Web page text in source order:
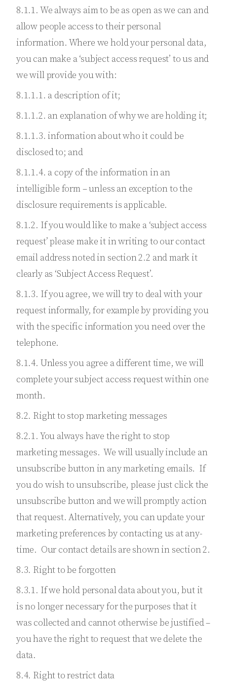
8.1.1. We always aim to be as open as we can and
allow people access to their personal
information. Where we hold your personal data,
you can make a ‘subject access request’ to us and
we will provide you with:
8.1.1.1. a description of it;
8.1.1.2. an explanation of why we are holding it;
8.1.1.3. information about who it could be
disclosed to; and
8.1.1.4. a copy of the information in an
intelligible form – unless an exception to the
disclosure requirements is applicable.
8.1.2. If you would like to make a ‘subject access
request’ please make it in writing to our contact
email address noted in section 2.2 and mark it
clearly as ‘Subject Access Request’.
8.1.3. If you agree, we will try to deal with your
request informally, for example by providing you
with the specific information you need over the
telephone.
8.1.4. Unless you agree a different time, we will
complete your subject access request within one
month.
8.2. Right to stop marketing messages
8.2.1. You always have the right to stop
marketing messages. We will usually include an
unsubscribe button in any marketing emails. If
you do wish to unsubscribe, please just click the
unsubscribe button and we will promptly action
that request. Alternatively, you can update your
marketing preferences by contacting us at any-
time. Our contact details are shown in section 2.
8.3. Right to be forgotten
8.3.1. If we hold personal data about you, but it
is no longer necessary for the purposes that it
was collected and cannot otherwise be justified –
you have the right to request that we delete the
data.
8.4. Right to restrict data